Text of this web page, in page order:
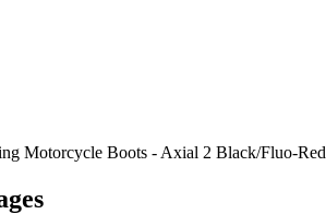
Motorcycle Boots - Axial 2 Black/Fluo-Red